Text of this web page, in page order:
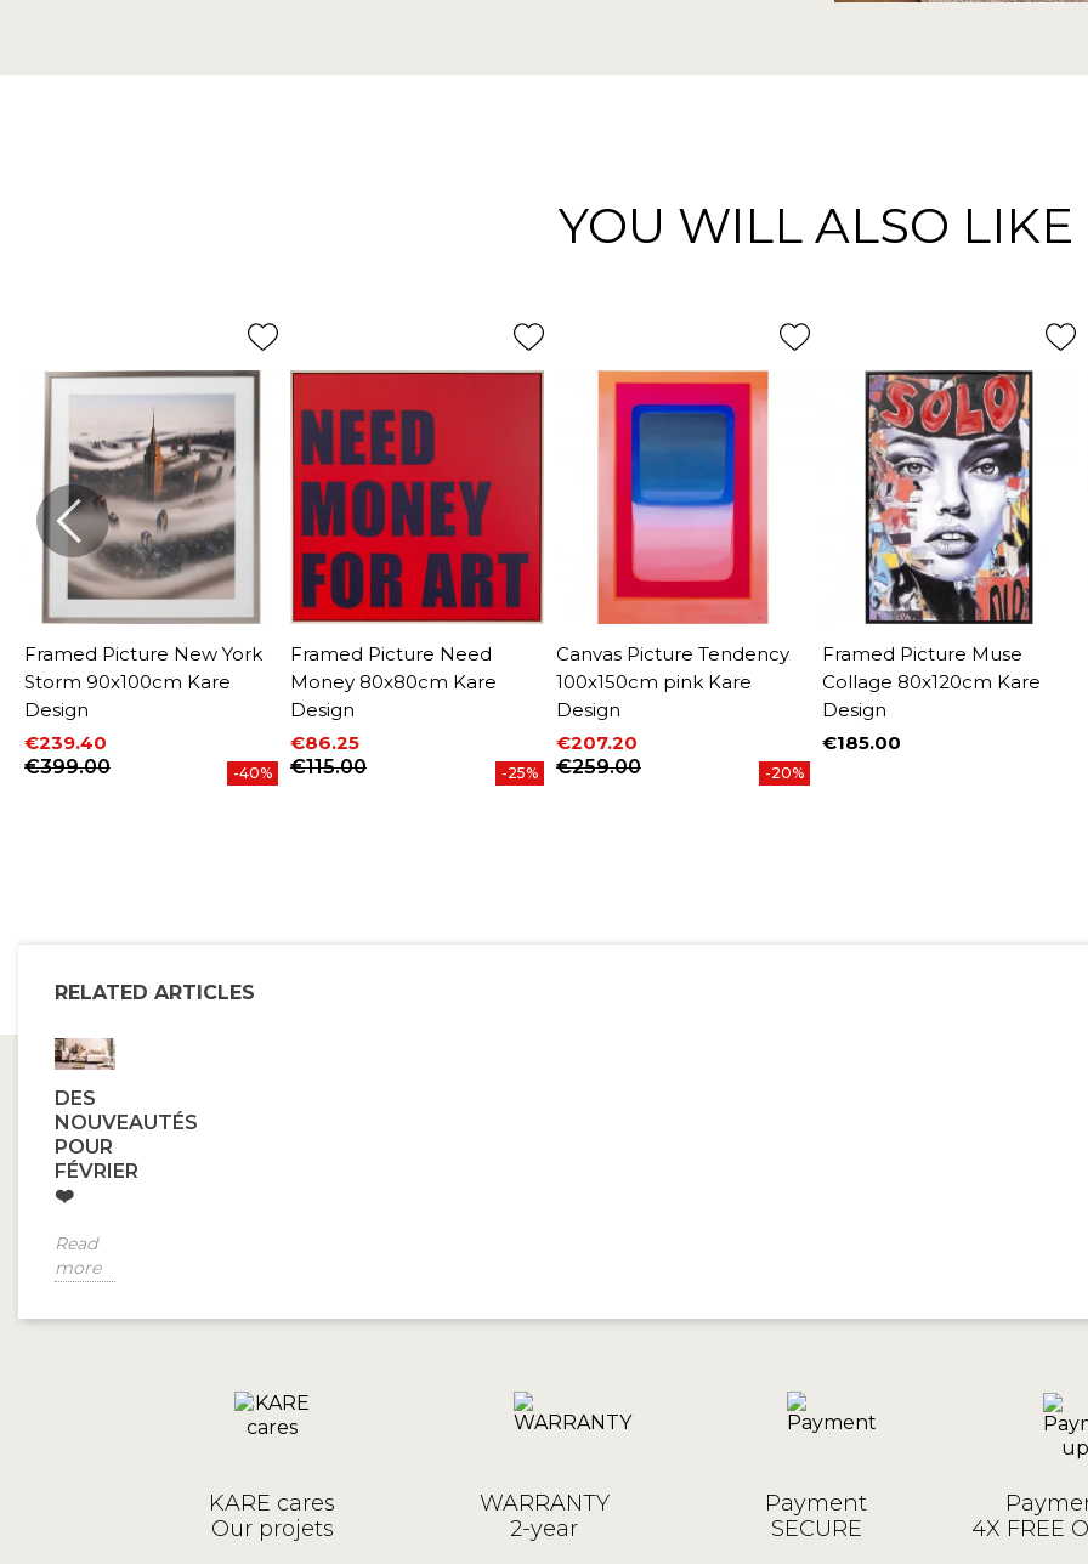
YOU WILL ALSO LIKE
Framed Picture New York
Storm 90x100cm Kare
Design
Price
€239.40
Regular price
€399.00 -40%
Framed Picture Need
Money 80x80cm Kare
Design
Price
€86.25
Regular price
€115.00 -25%
Canvas Picture Tendency
100x150cm pink Kare
Design
Price
€207.20
Regular price
€259.00 -20%
Framed Picture Muse
Collage 80x120cm Kare
Design
Price
€185.00
RELATED ARTICLES
DES
NOUVEAUTÉS
POUR
FÉVRIER
❤️
Read
more
KARE cares
Our projets
WARRANTY
2-year
Payment
SECURE
4X FREE